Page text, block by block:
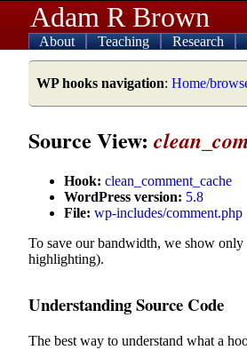
Adam R Brown
About Teaching Research
WP hooks navigation: Home/
Source View:
Hook: clean_comment_cache
WordPress version: 5.8
File: wp-includes/comment.php
To save our bandwidth, we show only
highlighting).
Understanding Source Code
The best way to understand what a